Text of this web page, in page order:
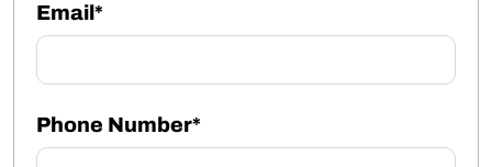
Email*
Phone Number*